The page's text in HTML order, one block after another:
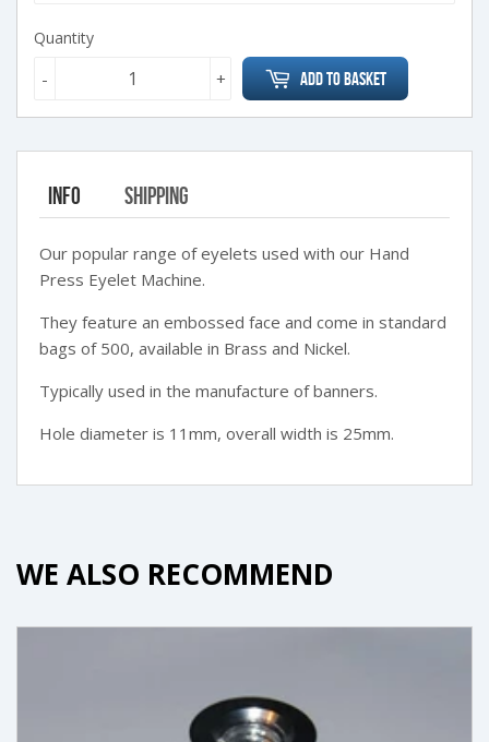
Quantity
+
- Add to Basket
Info Shipping
Our popular range of eyelets used with our Hand
Press Eyelet Machine.
They feature an embossed face and come in standard
bags of 500, available in Brass and Nickel.
Typically used in the manufacture of banners.
Hole diameter is 11mm, overall width is 25mm.
WE ALSO RECOMMEND